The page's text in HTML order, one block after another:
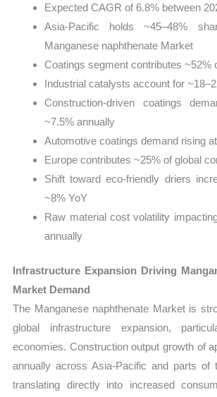
Expected CAGR of 6.8% between
Asia-Pacific holds ~45–48%
Manganese naphthenate Market
Coatings segment contributes ~52%
Industrial catalysts account for
Construction-driven coatings
~7.5% annually
Automotive coatings demand rising
Europe contributes ~25% of global
Shift toward eco-friendly driers
~8% YoY
Raw material cost volatility
annually
Infrastructure Expansion Driving
Market Demand
The Manganese naphthenate Market is
global infrastructure expansion,
economies. Construction output growth of
annually across Asia-Pacific and parts of
translating directly into increased